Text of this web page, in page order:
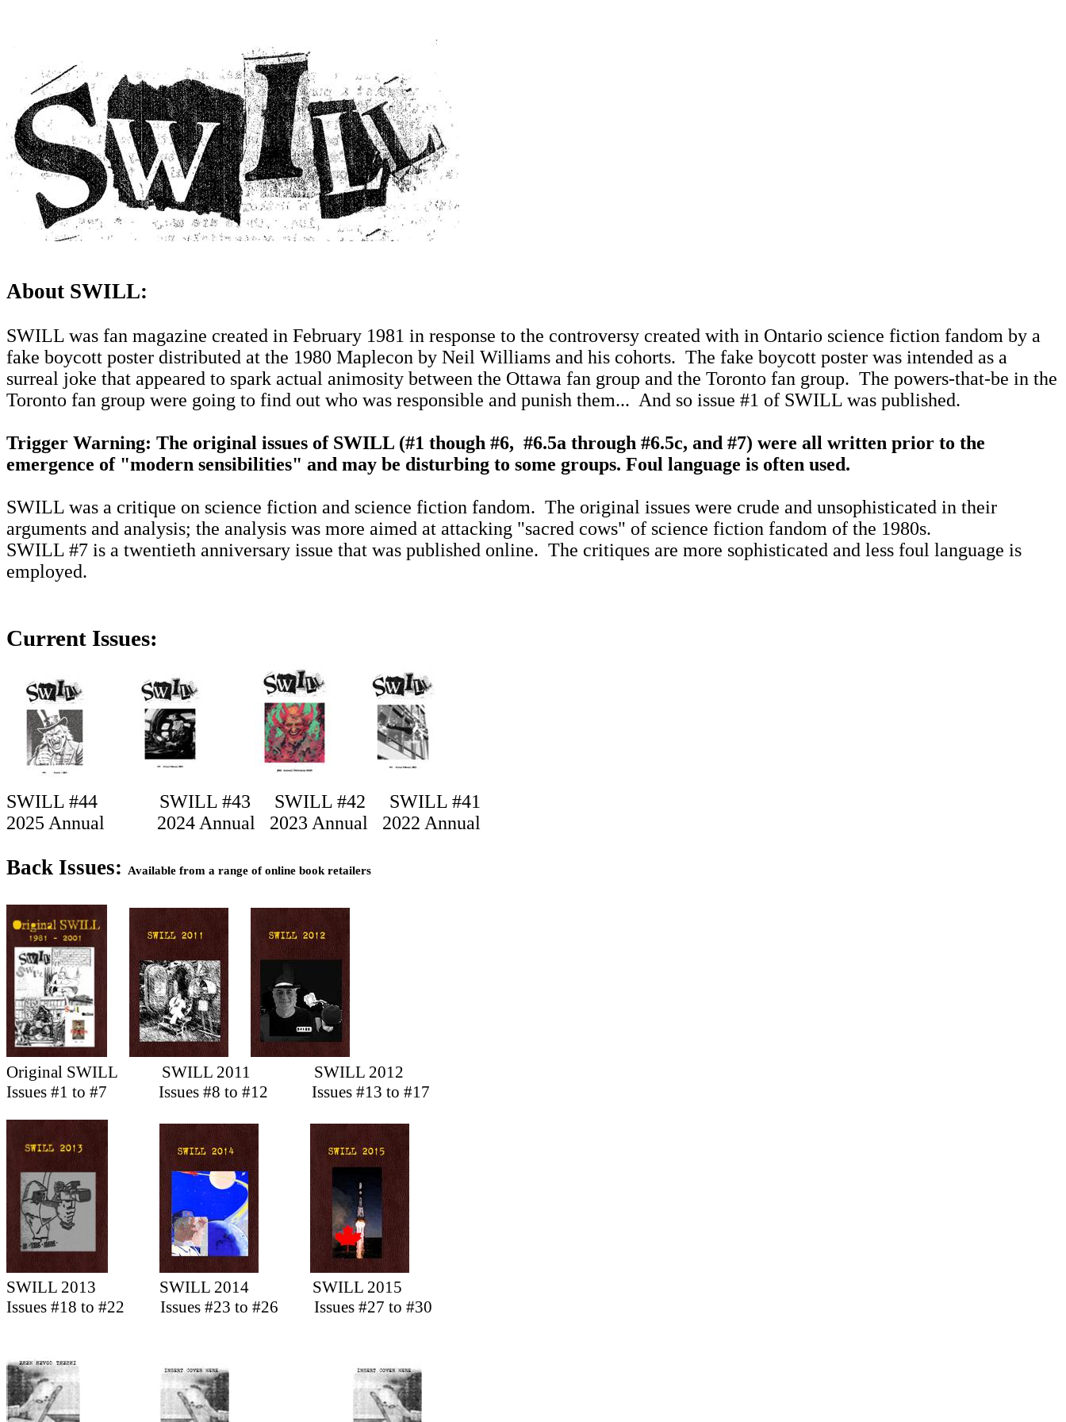
About SWILL:
SWILL was fan magazine created in February 1981 in response to the controversy created with in Ontario science fiction fandom by a
fake boycott poster distributed at the 1980 Maplecon by Neil Williams and his cohorts. The fake boycott poster was intended as a
surreal joke that appeared to spark actual animosity between the Ottawa fan group and the Toronto fan group. The powers-that-be in the
Toronto fan group were going to find out who was responsible and punish them... And so issue #1 of SWILL was published.
Trigger Warning: The original issues of SWILL (#1 though #6, #6.5a through #6.5c, and #7) were all written prior to the
emergence of "modern sensibilities" and may be disturbing to some groups. Foul language is often used.
SWILL was a critique on science fiction and science fiction fandom. The original issues were crude and unsophisticated in their
arguments and analysis; the analysis was more aimed at attacking "sacred cows" of science fiction fandom of the 1980s.
SWILL #7 is a twentieth anniversary issue that was published online. The critiques are more sophisticated and less foul language is
employed.
Current Issues:
SWILL #44 SWILL #43 SWILL #42
SWILL #41
2025 Annual
2024 Annual 2023 Annual 2022 Annual
Back Issues: Available from a range of online book retailers
Original SWILL SWILL 2011
SWILL 2012
Issues #1 to #7
Issues #8 to #12 Issues #13 to #17
SWILL 2013 SWILL 2014
SWILL 2015
Issues #18 to #22
Issues #23 to #26 Issues #27 to #30